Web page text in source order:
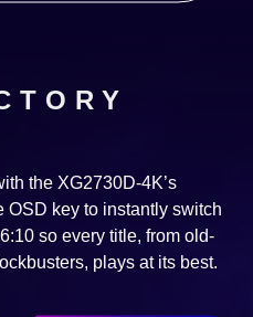
the XG2730D-4K’s
OSD key to instantly switch
so every title, from old-
plays at its best.